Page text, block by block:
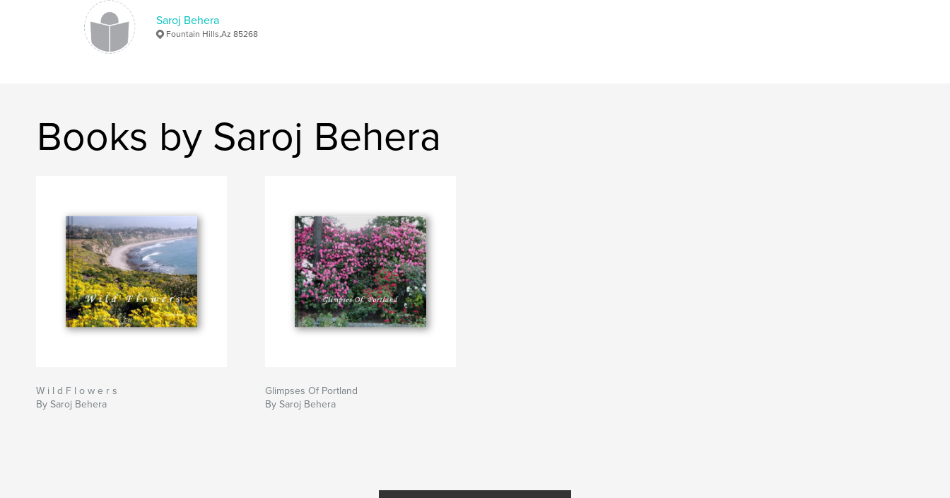
Saroj Behera
Fountain Hills,Az 85268
Books by Saroj Behera
W i l d F l o w e r s
By Saroj Behera
Glimpses Of Portland
By Saroj Behera